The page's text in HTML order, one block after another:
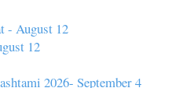
- August 12
12
2026- September 4